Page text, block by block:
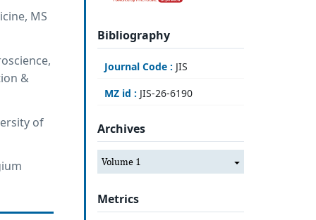
MS
&
of
Bibliography
Journal Code : JIS
MZ id : JIS-26-6190
Archives
Volume 1
Metrics